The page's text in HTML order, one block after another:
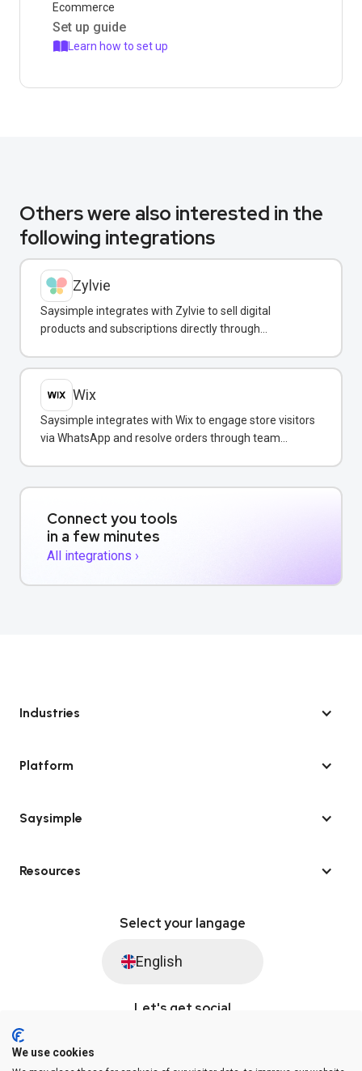
Ecommerce
Set up guide
Learn how to set up
Others were also interested in the
following integrations
Zylvie
Saysimple integrates with Zylvie to sell digital
products and subscriptions directly through
Wix
Saysimple integrates with Wix to engage store visitors
via WhatsApp and resolve orders through team
Connect you tools
in a few minutes
All integrations ›
Industries
Platform
Saysimple
Resources
Select your langage
English
Let's get social
We use cookies